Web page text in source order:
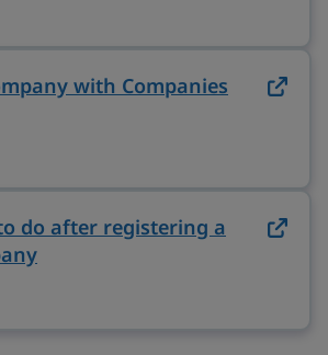
with Companies
do after registering a